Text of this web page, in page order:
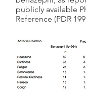
publicly available
Reference (PDR